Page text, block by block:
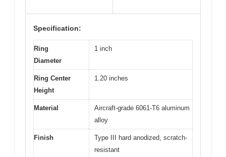
Specification:
Ring
Diameter
1 inch
Ring Center
Height
1.20 inches
Material
Aircraft-grade 6061-T6 aluminum
alloy
Finish
Type III hard anodized, scratch-
resistant